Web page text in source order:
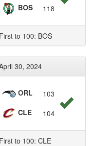
BOS
118
First to 100: BOS
30, 2024
ORL
103
CLE
104
First to 100: CLE